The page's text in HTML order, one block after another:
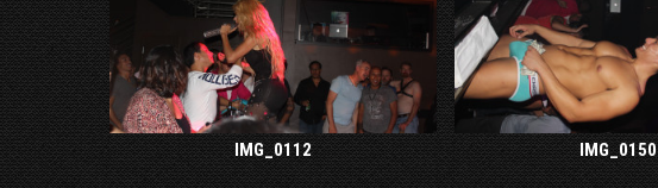
IMG_0112 IMG_0150